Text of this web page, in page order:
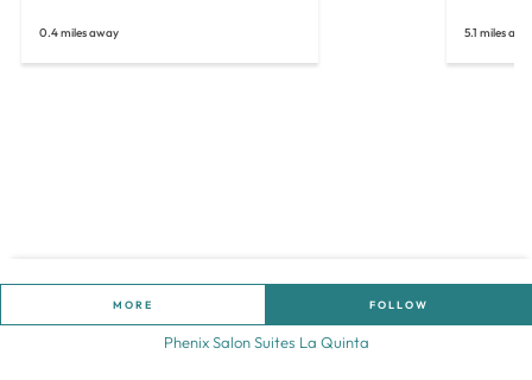
0.4 miles away 5.1 miles
MORE FOLLOW
Phenix Salon Suites La Quinta